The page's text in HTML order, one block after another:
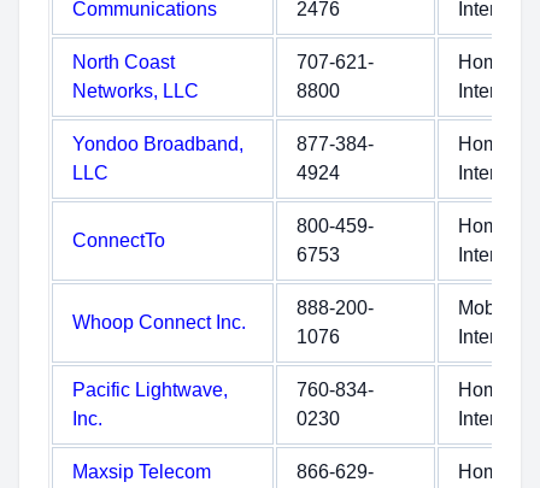
Communications 2476 Internet
North Coast
Networks, LLC
707-621-
8800
Home
Internet
Yondoo Broadband,
LLC
877-384-
4924
Home
Internet
ConnectTo
800-459-
6753
Home
Internet
Whoop Connect Inc.
888-200-
1076
Mobile
Internet
Pacific Lightwave,
Inc.
760-834-
0230
Home
Internet
Maxsip Telecom
866-629-
Home